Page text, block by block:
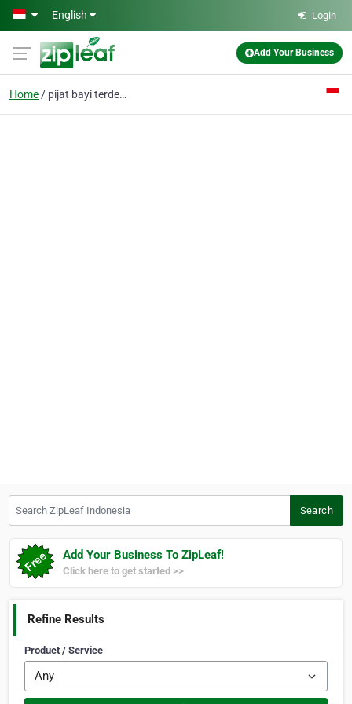
Skip to main content
English Login
Add Your Business
Home pijat bayi terdekat
Search
Add Your Business To ZipLeaf!
Click here to get started >>
Refine Results
Product / Service